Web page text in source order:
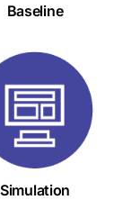
Baseline
Simulation